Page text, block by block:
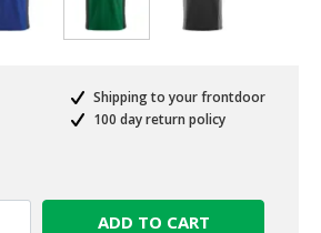
Shipping to your frontdoor
100 day return policy
ADD TO CART